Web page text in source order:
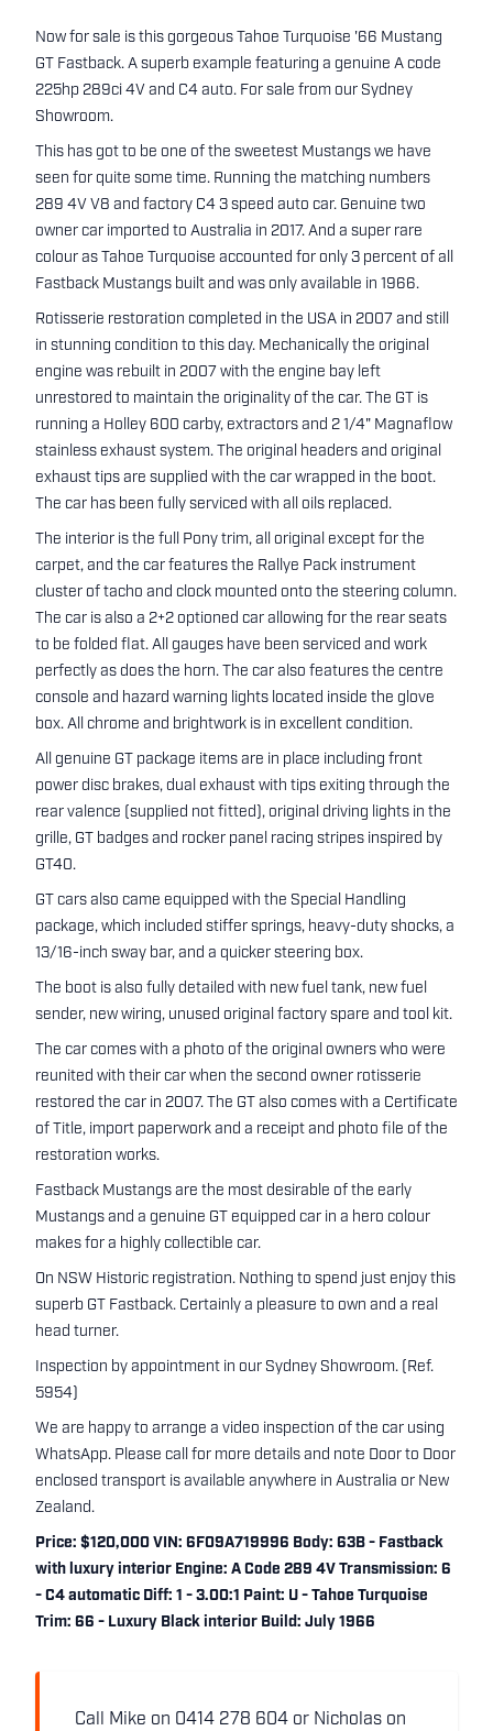
Now for sale is this gorgeous Tahoe Turquoise '66 Mustang
GT Fastback. A superb example featuring a genuine A code
225hp 289ci 4V and C4 auto. For sale from our Sydney
Showroom.
This has got to be one of the sweetest Mustangs we have
seen for quite some time. Running the matching numbers
289 4V V8 and factory C4 3 speed auto car. Genuine two
owner car imported to Australia in 2017. And a super rare
colour as Tahoe Turquoise accounted for only 3 percent of all
Fastback Mustangs built and was only available in 1966.
Rotisserie restoration completed in the USA in 2007 and still
in stunning condition to this day. Mechanically the original
engine was rebuilt in 2007 with the engine bay left
unrestored to maintain the originality of the car. The GT is
running a Holley 600 carby, extractors and 2 1/4" Magnaflow
stainless exhaust system. The original headers and original
exhaust tips are supplied with the car wrapped in the boot.
The car has been fully serviced with all oils replaced.
The interior is the full Pony trim, all original except for the
carpet, and the car features the Rallye Pack instrument
cluster of tacho and clock mounted onto the steering column.
The car is also a 2+2 optioned car allowing for the rear seats
to be folded flat. All gauges have been serviced and work
perfectly as does the horn. The car also features the centre
console and hazard warning lights located inside the glove
box. All chrome and brightwork is in excellent condition.
All genuine GT package items are in place including front
power disc brakes, dual exhaust with tips exiting through the
rear valence (supplied not fitted), original driving lights in the
grille, GT badges and rocker panel racing stripes inspired by
GT40.
GT cars also came equipped with the Special Handling
package, which included stiffer springs, heavy-duty shocks, a
13/16-inch sway bar, and a quicker steering box.
The boot is also fully detailed with new fuel tank, new fuel
sender, new wiring, unused original factory spare and tool kit.
The car comes with a photo of the original owners who were
reunited with their car when the second owner rotisserie
restored the car in 2007. The GT also comes with a Certificate
of Title, import paperwork and a receipt and photo file of the
restoration works.
Fastback Mustangs are the most desirable of the early
Mustangs and a genuine GT equipped car in a hero colour
makes for a highly collectible car.
On NSW Historic registration. Nothing to spend just enjoy this
superb GT Fastback. Certainly a pleasure to own and a real
head turner.
Inspection by appointment in our Sydney Showroom. (Ref.
5954)
We are happy to arrange a video inspection of the car using
WhatsApp. Please call for more details and note Door to Door
enclosed transport is available anywhere in Australia or New
Zealand.
Price: $120,000 VIN: 6F09A719996 Body: 63B - Fastback
with luxury interior Engine: A Code 289 4V Transmission: 6
- C4 automatic Diff: 1 - 3.00:1 Paint: U - Tahoe Turquoise
Trim: 66 - Luxury Black interior Build: July 1966
Call Mike on 0414 278 604 or Nicholas on